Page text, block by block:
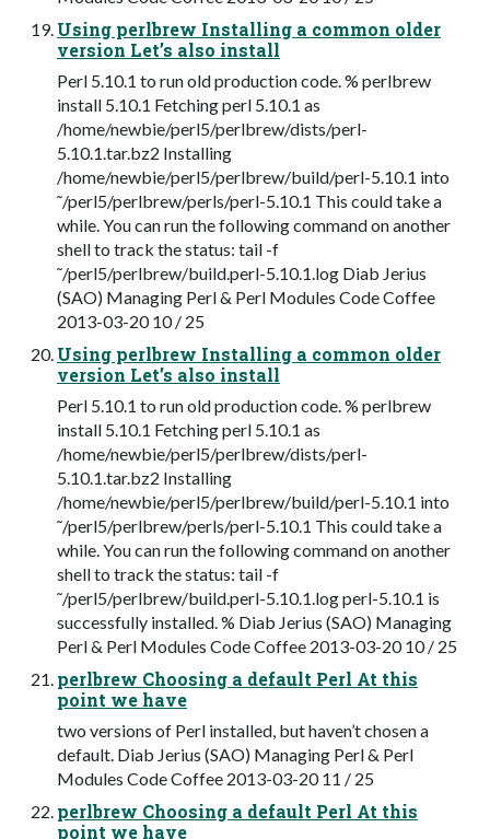
Using perlbrew Installing a common older
version Let’s also install
Perl 5.10.1 to run old production code. % perlbrew
install 5.10.1 Fetching perl 5.10.1 as
/home/newbie/perl5/perlbrew/dists/perl-
5.10.1.tar.bz2 Installing
/home/newbie/perl5/perlbrew/build/perl-5.10.1 into
˜/perl5/perlbrew/perls/perl-5.10.1 This could take a
while. You can run the following command on another
shell to track the status: tail -f
˜/perl5/perlbrew/build.perl-5.10.1.log Diab Jerius
(SAO) Managing Perl & Perl Modules Code Coffee
2013-03-20 10 / 25
Using perlbrew Installing a common older
version Let’s also install
Perl 5.10.1 to run old production code. % perlbrew
install 5.10.1 Fetching perl 5.10.1 as
/home/newbie/perl5/perlbrew/dists/perl-
5.10.1.tar.bz2 Installing
/home/newbie/perl5/perlbrew/build/perl-5.10.1 into
˜/perl5/perlbrew/perls/perl-5.10.1 This could take a
while. You can run the following command on another
shell to track the status: tail -f
˜/perl5/perlbrew/build.perl-5.10.1.log perl-5.10.1 is
successfully installed. % Diab Jerius (SAO) Managing
Perl & Perl Modules Code Coffee 2013-03-20 10 / 25
perlbrew Choosing a default Perl At this
point we have
two versions of Perl installed, but haven’t chosen a
default. Diab Jerius (SAO) Managing Perl & Perl
Modules Code Coffee 2013-03-20 11 / 25
perlbrew Choosing a default Perl At this
point we have